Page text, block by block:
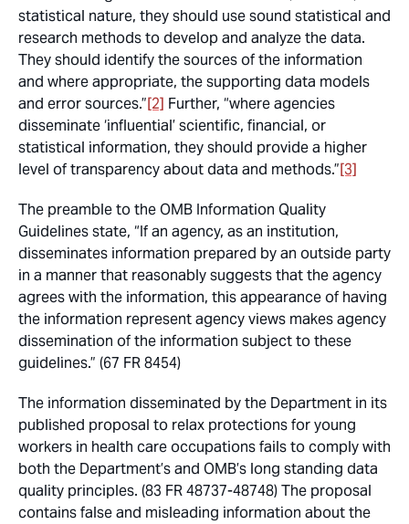
statistical nature, they should use sound statistical and
research methods to develop and analyze the data.
They should identify the sources of the information
and where appropriate, the supporting data models
and error sources.”[2] Further, “where agencies
disseminate ‘influential’ scientific, financial, or
statistical information, they should provide a higher
level of transparency about data and methods.”[3]
The preamble to the OMB Information Quality
Guidelines state, “If an agency, as an institution,
disseminates information prepared by an outside party
in a manner that reasonably suggests that the agency
agrees with the information, this appearance of having
the information represent agency views makes agency
dissemination of the information subject to these
guidelines.” (67 FR 8454)
The information disseminated by the Department in its
published proposal to relax protections for young
workers in health care occupations fails to comply with
both the Department’s and OMB’s long standing data
quality principles. (83 FR 48737-48748) The proposal
contains false and misleading information about the